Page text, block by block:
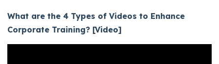
What are the 4 Types of Videos to Enhance
Corporate Training? [Video]